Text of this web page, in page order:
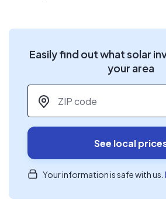
Easily find out what solar
your area
ZIP code
See local
Your information is safe with us.